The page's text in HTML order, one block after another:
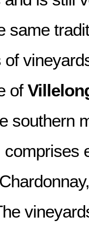
same
of
of
southern
comprises